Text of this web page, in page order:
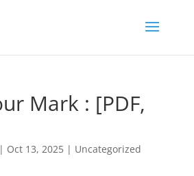
Mark : [PDF,
| Oct 13, 2025| Uncategorized